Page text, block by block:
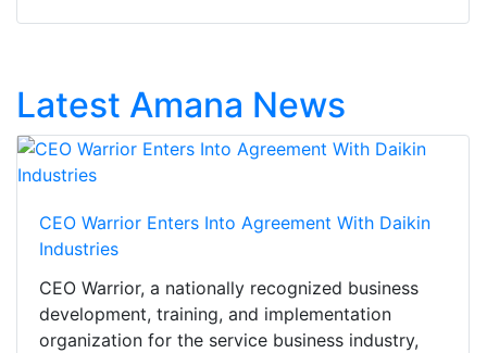
Latest Amana News
CEO Warrior Enters Into Agreement With Daikin
Industries
CEO Warrior, a nationally recognized business
development, training, and implementation
organization for the service business industry,